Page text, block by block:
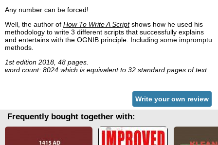
Any number can be forced!
Well, the author of How To Write A Scriptshows how he used his
methodology to write 3 different scripts that successfully explains
and entertains with the OGNIB principle. Including some impromptu
methods.
1st edition 2018, 48 pages.
word count: 8024 which is equivalent to 32 standard pages of text
Write your own review
Frequently bought together with: